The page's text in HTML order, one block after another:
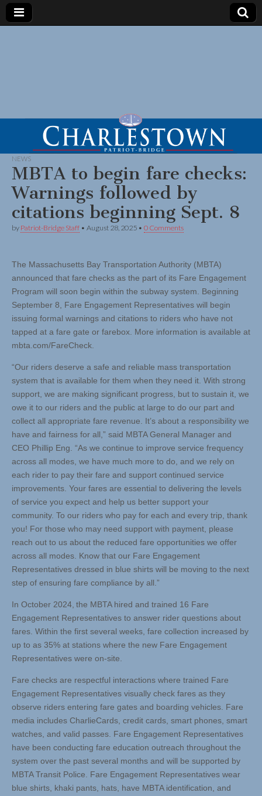
NEWS
MBTA to begin fare checks:
Warnings followed by
citations beginning Sept. 8
by Patriot-Bridge Staff • August 28, 2025 • 0 Comments
The Massachusetts Bay Transportation Authority (MBTA)
announced that fare checks as the part of its Fare Engagement
Program will soon begin within the subway system. Beginning
September 8, Fare Engagement Representatives will begin
issuing formal warnings and citations to riders who have not
tapped at a fare gate or farebox. More information is available at
mbta.com/FareCheck.
“Our riders deserve a safe and reliable mass transportation
system that is available for them when they need it. With strong
support, we are making significant progress, but to sustain it, we
owe it to our riders and the public at large to do our part and
collect all appropriate fare revenue. It’s about a responsibility we
have and fairness for all,” said MBTA General Manager and
CEO Phillip Eng. “As we continue to improve service frequency
across all modes, we have much more to do, and we rely on
each rider to pay their fare and support continued service
improvements. Your fares are essential to delivering the levels
of service you expect and help us better support your
community. To our riders who pay for each and every trip, thank
you! For those who may need support with payment, please
reach out to us about the reduced fare opportunities we offer
across all modes. Know that our Fare Engagement
Representatives dressed in blue shirts will be moving to the next
step of ensuring fare compliance by all.”
In October 2024, the MBTA hired and trained 16 Fare
Engagement Representatives to answer rider questions about
fares. Within the first several weeks, fare collection increased by
up to as 35% at stations where the new Fare Engagement
Representatives were on-site.
Fare checks are respectful interactions where trained Fare
Engagement Representatives visually check fares as they
observe riders entering fare gates and boarding vehicles. Fare
media includes CharlieCards, credit cards, smart phones, smart
watches, and valid passes. Fare Engagement Representatives
have been conducting fare education outreach throughout the
system over the past several months and will be supported by
MBTA Transit Police. Fare Engagement Representatives wear
blue shirts, khaki pants, hats, have MBTA identification, and